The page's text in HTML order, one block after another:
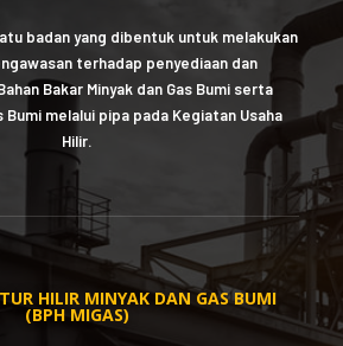
badan yang dibentuk untuk melakukan
terhadap penyediaan dan
Bakar Minyak dan Gas Bumi serta
Bumi melalui pipa pada Kegiatan Usaha
Hilir.
HILIR MINYAK DAN GAS BUMI
(BPH MIGAS)